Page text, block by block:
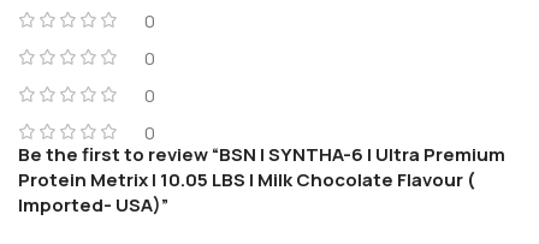
0
0
0
0
Be the first to review “BSN | SYNTHA-6 | Ultra Premium
Protein Metrix | 10.05 LBS | Milk Chocolate Flavour (
Imported- USA)”